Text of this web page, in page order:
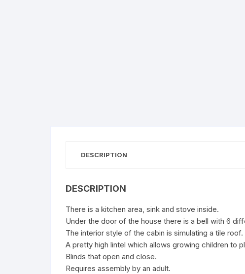
DESCRIPTION
DESCRIPTION
There is a kitchen area, sink and stove inside.
Under the door of the house there is a bell with 6
The interior style of the cabin is simulating a tile roof.
A pretty high lintel which allows growing children to
Blinds that open and close.
Requires assembly by an adult.